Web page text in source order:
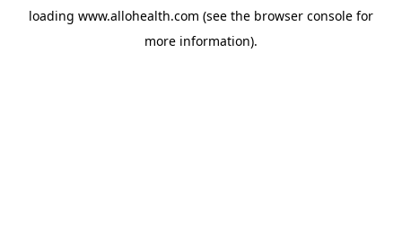
loading www.allohealth.com (see the browser console for
more information).